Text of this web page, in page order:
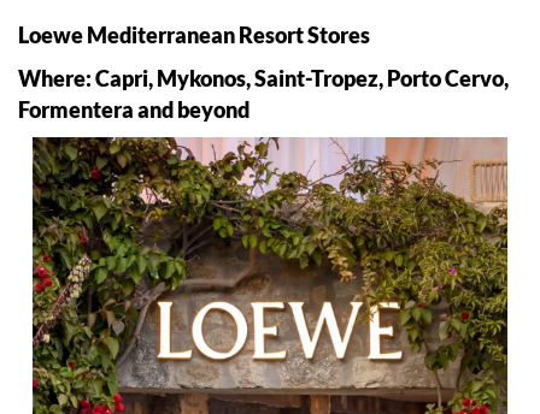
Loewe Mediterranean Resort Stores
Where: Capri, Mykonos, Saint-Tropez, Porto Cervo,
Formentera and beyond